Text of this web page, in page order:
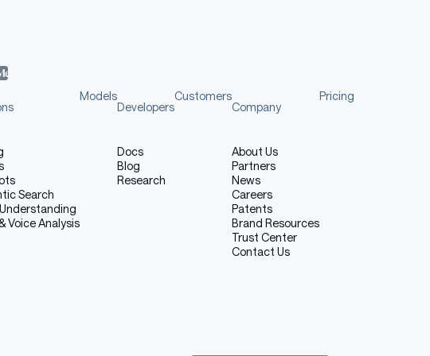
Search
Voice Analysis
Models
Developers
Docs
Blog
Research
Customers
Company
About Us
Partners
News
Careers
Patents
Brand Resources
Trust Center
Contact Us
Pricing